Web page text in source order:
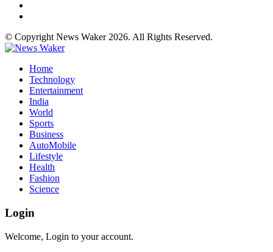
© Copyright News Waker 2026. All Rights Reserved.
Home
Technology
Entertainment
India
World
Sports
Business
AutoMobile
Lifestyle
Health
Fashion
Science
Login
Welcome, Login to your account.